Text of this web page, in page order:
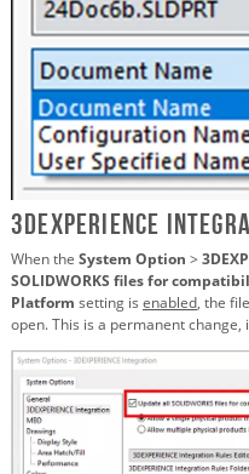
3DEXPERIENCE
When the System Option >
SOLIDWORKS files for
Platform setting is enabled, the
open. This is a permanent